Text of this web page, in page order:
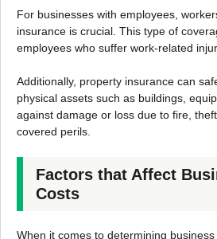
For businesses with employees,
insurance is crucial. This type of
employees who suffer work-related
Additionally, property insurance can
physical assets such as buildings,
against damage or loss due to fire,
covered perils.
Factors that Affect
Costs
When it comes to determining